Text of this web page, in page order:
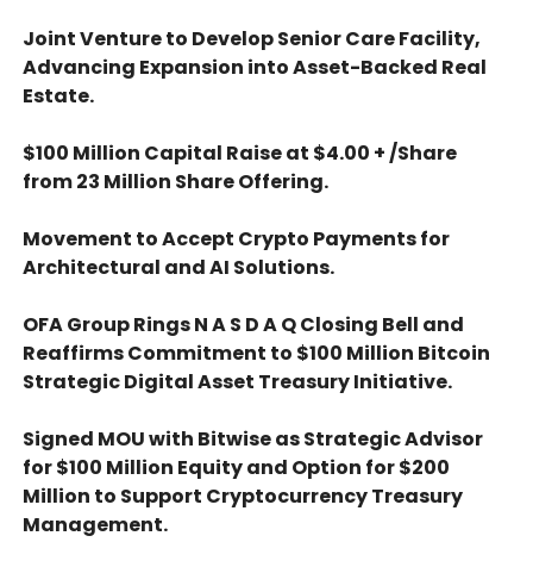
Joint Venture to Develop Senior Care Facility,
Advancing Expansion into Asset-Backed Real
Estate.
$100 Million Capital Raise at $4.00 + /Share
from 23 Million Share Offering.
Movement to Accept Crypto Payments for
Architectural and AI Solutions.
OFA Group Rings N A S D A Q Closing Bell and
Reaffirms Commitment to $100 Million Bitcoin
Strategic Digital Asset Treasury Initiative.
Signed MOU with Bitwise as Strategic Advisor
for $100 Million Equity and Option for $200
Million to Support Cryptocurrency Treasury
Management.